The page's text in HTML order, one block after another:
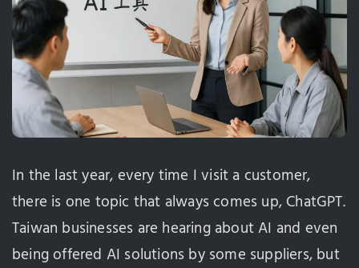
In the last year, every time I visit a customer,
there is one topic that always comes up, ChatGPT.
Taiwan businesses are hearing about AI and even
being offered AI solutions by some suppliers, but